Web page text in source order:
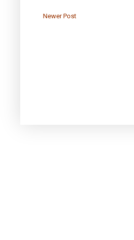
Newer Post